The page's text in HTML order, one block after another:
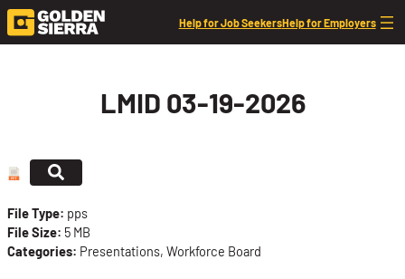
Skip to content
Help for Job SeekersHelp for Employers
LMID 03-19-2026
File Type: pps
File Size: 5 MB
Categories: Presentations, Workforce Board